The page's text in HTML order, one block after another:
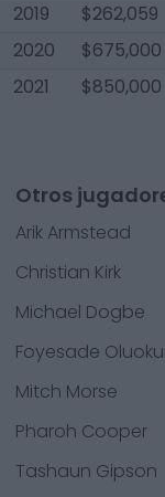
2019 $262,059
2020
$675,000
2021
$850,000
Otros
Arik Armstead
Christian Kirk
Michael Dogbe
Foyesade
Mitch Morse
Pharoh Cooper
Tashaun Gipson